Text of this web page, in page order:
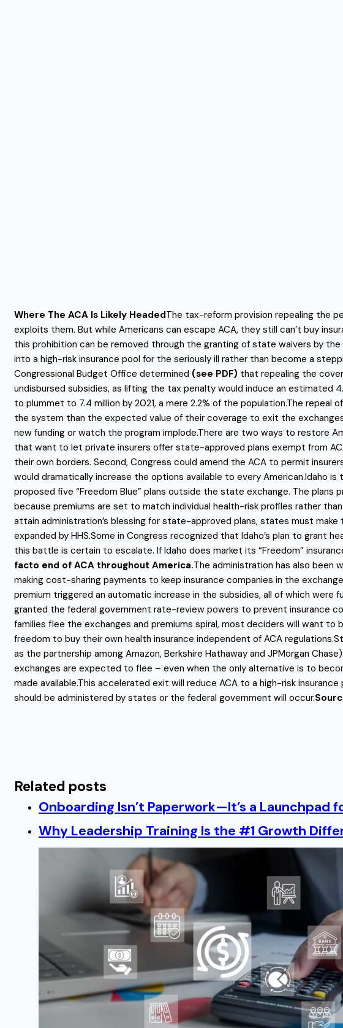
Where The ACA Is Likely HeadedThe tax-reform provision repealing the
exploits them. But while Americans can escape ACA, they still can’t buy
this prohibition can be removed through the granting of state waivers by
into a high-risk insurance pool for the seriously ill rather than become a
Congressional Budget Office determined (see PDF) that repealing the
undisbursed subsidies, as lifting the tax penalty would induce an estimated
to plummet to 7.4 million by 2021, a mere 2.2% of the population.The
the system than the expected value of their coverage to exit the
new funding or watch the program implode.There are two ways to restore
that want to let private insurers offer state-approved plans exempt from
their own borders. Second, Congress could amend the ACA to permit
would dramatically increase the options available to every American.Idaho
proposed five “Freedom Blue” plans outside the state exchange. The
because premiums are set to match individual health-risk profiles rather
attain administration’s blessing for state-approved plans, states must
expanded by HHS.Some in Congress recognized that Idaho’s plan to grant
this battle is certain to escalate. If Idaho does market its “Freedom”
facto end of ACA throughout America.The administration has also been
making cost-sharing payments to keep insurance companies in the
premium triggered an automatic increase in the subsidies, all of which were
granted the federal government rate-review powers to prevent insurance
families flee the exchanges and premiums spiral, most deciders will want
freedom to buy their own health insurance independent of ACA
as the partnership among Amazon, Berkshire Hathaway and JPMorgan
exchanges are expected to flee – even when the only alternative is to
made available.This accelerated exit will reduce ACA to a high-risk
should be administered by states or the federal government will occur.
Related posts
Onboarding Isn’t Paperwork—It’s a Launchpad
Why Leadership Training Is the #1 Growth